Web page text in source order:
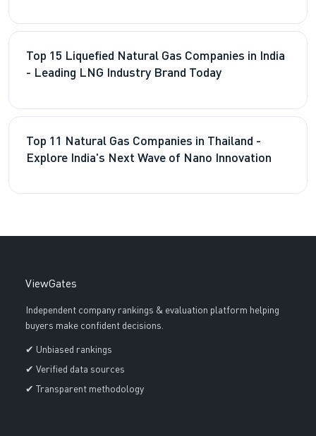
Top 15 Liquefied Natural Gas Companies in India
- Leading LNG Industry Brand Today
Top 11 Natural Gas Companies in Thailand -
Explore India's Next Wave of Nano Innovation
ViewGates
Independent company rankings & evaluation platform helping
buyers make confident decisions.
✔ Unbiased rankings
✔ Verified data sources
✔ Transparent methodology